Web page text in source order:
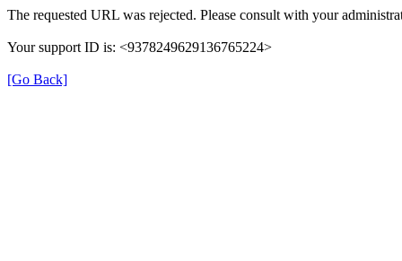
The requested URL was rejected. Please consult with your
Your support ID is: <9378249629136765224>
[Go Back]